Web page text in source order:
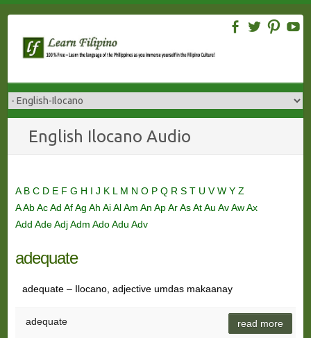
content
English Ilocano Audio
A B C D E F G H I J K L M N O P Q R S T U VW Y Z
AAbAcAd AfAg Ah AiAlAm An ApArAsAtAu AvAwAx
Add AdeAdjAdm AdoAdu Adv
adequate
adequate – Ilocano, adjective umdas makaanay
adequate read more